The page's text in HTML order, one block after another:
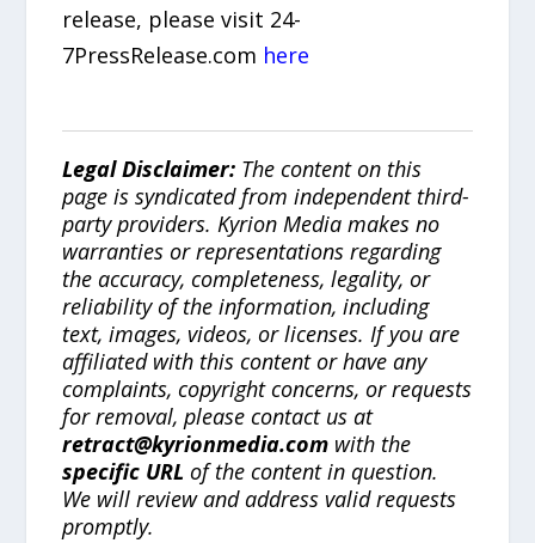
release, please visit 24-
7PressRelease.com here
Legal Disclaimer: The content on this
page is syndicated from independent third-
party providers. Kyrion Media makes no
warranties or representations regarding
the accuracy, completeness, legality, or
reliability of the information, including
text, images, videos, or licenses. If you are
affiliated with this content or have any
complaints, copyright concerns, or requests
for removal, please contact us at
retract@kyrionmedia.com with the
specific URL of the content in question.
We will review and address valid requests
promptly.